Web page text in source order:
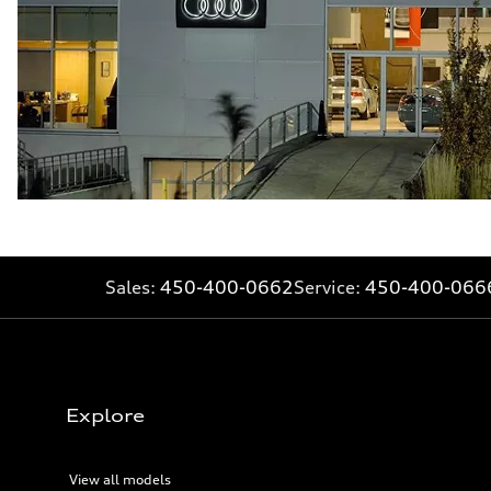
Sales: 450-400-0662Service: 450-400-
Explore
View all models